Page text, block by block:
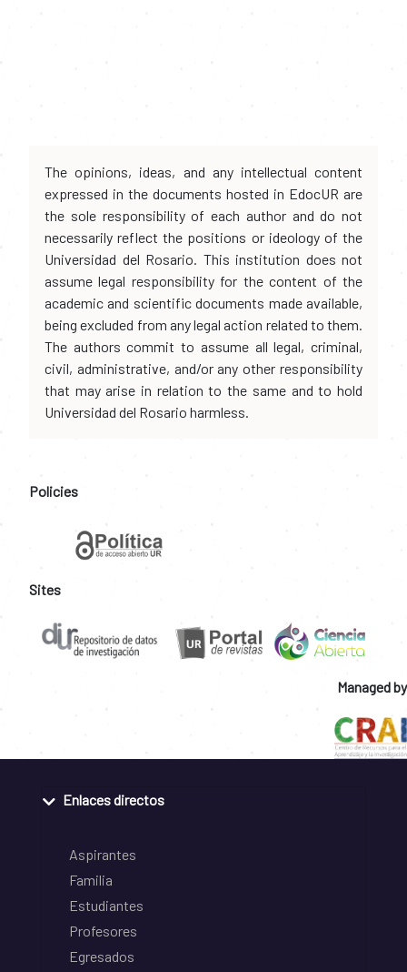
The opinions, ideas, and any intellectual content
expressed in the documents hosted in EdocUR are
the sole responsibility of each author and do not
necessarily reflect the positions or ideology of the
Universidad del Rosario. This institution does not
assume legal responsibility for the content of the
academic and scientific documents made available,
being excluded from any legal action related to them.
The authors commit to assume all legal, criminal,
civil, administrative, and/or any other responsibility
that may arise in relation to the same and to hold
Universidad del Rosario harmless.
Policies
Sites
Managed by
Enlaces directos
Aspirantes
Familia
Estudiantes
Profesores
Egresados